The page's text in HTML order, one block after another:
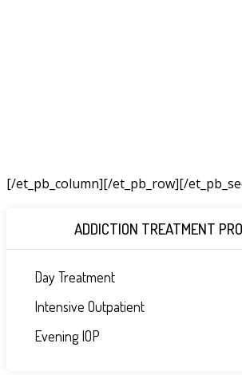
[/et_pb_column]
ADDICTION TREATMENT
Day Treatment
Intensive Outpatient
Evening IOP
[/et_pb_row][/